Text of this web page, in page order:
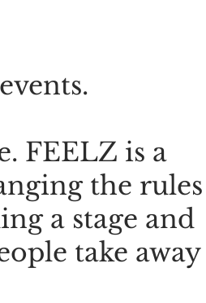
events.
FEELZ is a
the rules
a stage and
take away